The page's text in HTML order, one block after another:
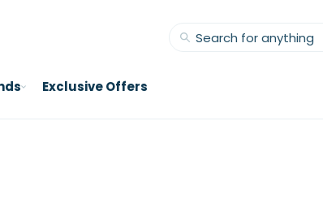
Exclusive Offers